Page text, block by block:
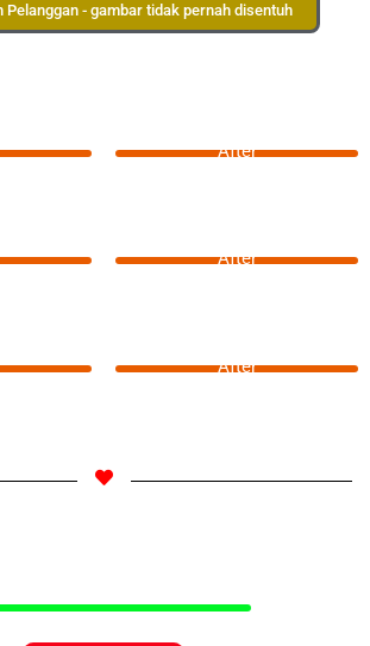
Pelanggan - gambar tidak pernah disentuh
After
After
After